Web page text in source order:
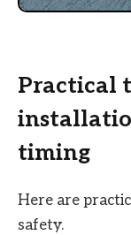
Practical
timing
Here are
safety.